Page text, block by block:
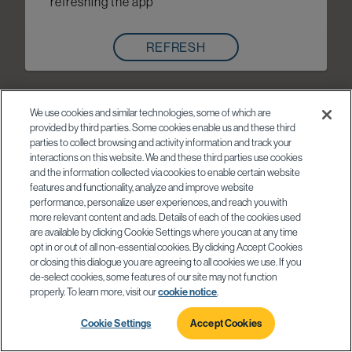
REFRESH
We use cookies and similar technologies, some of which are
provided by third parties. Some cookies enable us and these third
parties to collect browsing and activity information and track your
interactions on this website. We and these third parties use cookies
and the information collected via cookies to enable certain website
features and functionality, analyze and improve website
performance, personalize user experiences, and reach you with
more relevant content and ads. Details of each of the cookies used
are available by clicking Cookie Settings where you can at any time
opt in or out of all non-essential cookies. By clicking Accept Cookies
or closing this dialogue you are agreeing to all cookies we use. If you
de-select cookies, some features of our site may not function
properly. To learn more, visit ourcookie notice
Cookie Settings Accept Cookies